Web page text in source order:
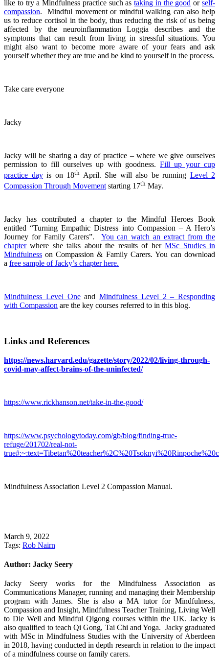
like to try a Mindfulness practice such astaking in the good orself-
compassion. Mindful movement or mindful walking can also help
us to reduce cortisol in the body, thus reducing the risk of us being
affected by the neuroinflammation Loggia describes and the
symptoms that can result from living in stressful situations. You
might also want to become more aware of your fears and ask
yourself whether they are true and be kind to yourself in the process.
Take care everyone
Jacky
Jacky will be sharing a day of practice – where we give ourselves
permission to fill ourselves up with goodness. Fill up your cup
practice dayis on 18th April. She will also be running Level 2
Compassion Through Movement starting 17th May.
Jacky has contributed a chapter to the Mindful Heroes Book
entitled “Turning Empathic Distress into Compassion – A Hero’s
Journey for Family Carers”. You can watch an extract from the
chapterwhere she talks about the results of herMSc Studies in
Mindfulness on Compassion & Family Carers. You can download
a free sample of Jacky’s chapter here.
Mindfulness Level Oneand Mindfulness Level 2 – Responding
with Compassion are the key courses referred to in this blog.
Links and References
https://news.harvard.edu/gazette/story/2022/02/living-through-
covid-may-affect-brains-of-the-uninfected/
https://www.rickhanson.net/take-in-the-good/
https://www.psychologytoday.com/gb/blog/finding-true-
refuge/201702/real-not-
Mindfulness Association Level 2 Compassion Manual.
March 9, 2022
Tags: Rob Nairn
Author: Jacky Seery
Jacky Seery works for the Mindfulness Association as
Communications Manager, running and managing their Membership
program with James. She is also a MA tutor for Mindfulness,
Compassion and Insight, Mindfulness Teacher Training, Living Well
to Die Well and Mindful Qigong courses within the UK. Jacky is
also qualified to teach Qi Gong, Tai Chi and Yoga. Jacky graduated
with MSc in Mindfulness Studies with the University of Aberdeen
in 2018, having conducted in depth research in relation to the impact
of a mindfulness course on family carers.